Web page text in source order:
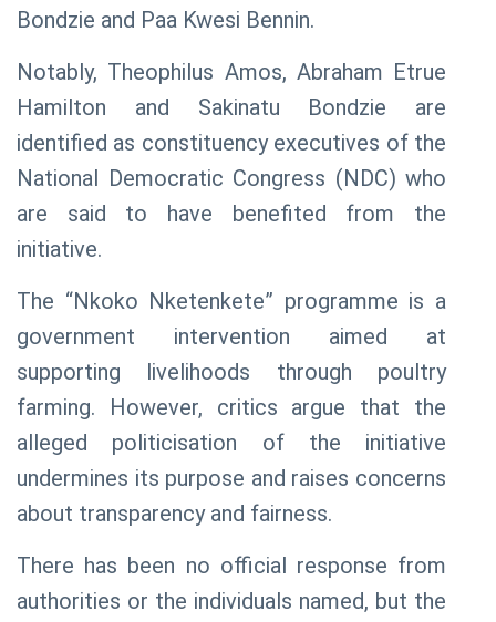
Bondzie and Paa Kwesi Bennin.
Notably, Theophilus Amos, Abraham Etrue
Hamilton and Sakinatu Bondzie are
identified as constituency executives of the
National Democratic Congress (NDC) who
are said to have benefited from the
initiative.
The “Nkoko Nketenkete” programme is a
government intervention aimed at
supporting livelihoods through poultry
farming. However, critics argue that the
alleged politicisation of the initiative
undermines its purpose and raises concerns
about transparency and fairness.
There has been no official response from
authorities or the individuals named, but the